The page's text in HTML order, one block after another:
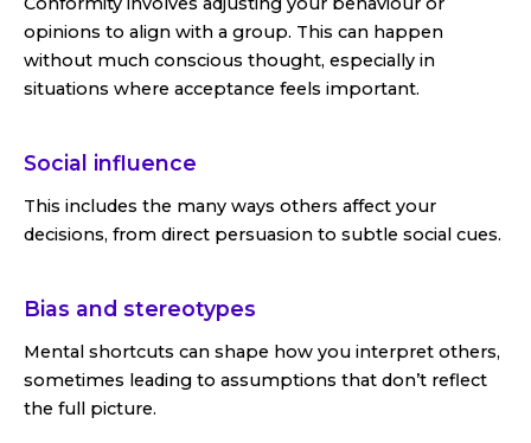
opinions to align with a group. This can happen
without much conscious thought, especially in
situations where acceptance feels important.
Social influence
This includes the many ways others affect your
decisions, from direct persuasion to subtle social cues.
Bias and stereotypes
Mental shortcuts can shape how you interpret others,
sometimes leading to assumptions that don’t reflect
the full picture.